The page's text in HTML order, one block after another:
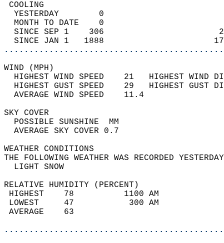
YESTERDAY        0
MONTH TO DATE    0
SINCE SEP 1    306
SINCE JAN 1   1888
WIND
HIGHEST WIND SPEED    21   HIGHEST
HIGHEST GUST SPEED    29   HIGHEST
AVERAGE WIND
SKY
POSSIBLE
AVERAGE SKY
WEATHER
THE FOLLOWING WEATHER WAS
LIGHT
RELATIVE HUMIDITY (PERCENT)
HIGHEST    78
LOWEST     47